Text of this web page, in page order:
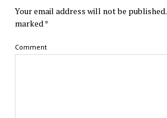
Your email address will not be published.
marked*
Comment